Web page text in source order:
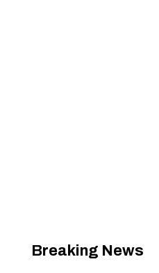
Breaking News